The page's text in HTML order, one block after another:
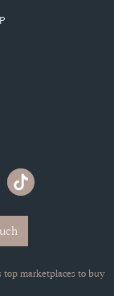
top marketplaces to buy